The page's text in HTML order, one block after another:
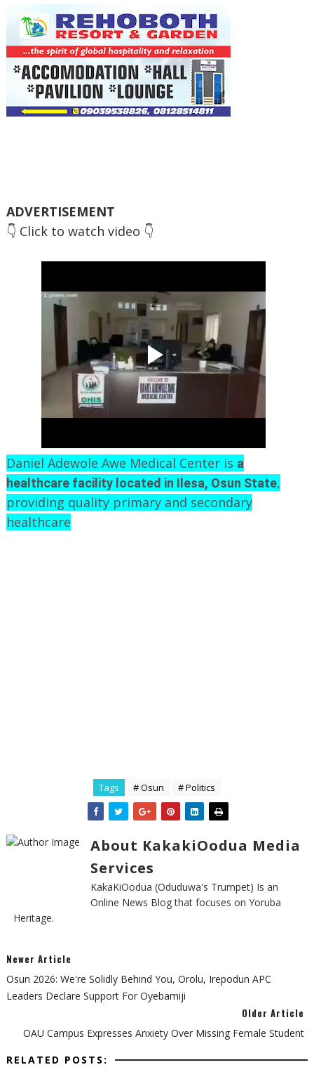
ADVERTISEMENT
👇 Click to watch video 👇
Daniel Adewole Awe Medical Center is a
healthcare facility located in Ilesa, Osun State,
providing quality primary and secondary
healthcare
Tags # Osun # Politics
About KakakiOodua Media
Services
KakaKiOodua (Oduduwa's Trumpet) Is an
Online News Blog that focuses on Yoruba
Heritage.
Newer Article
Osun 2026: We're Solidly Behind You, Orolu, Irepodun APC
Leaders Declare Support For Oyebamiji
Older Article
OAU Campus Expresses Anxiety Over Missing Female Student
RELATED POSTS: